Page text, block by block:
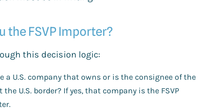
the FSVP Importer?
this decision logic:
a U.S. company that owns or is the consignee of the
the U.S. border? If yes, that company is the FSVP